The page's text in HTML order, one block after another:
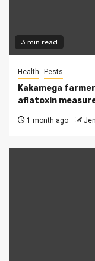
3 min read
Health Pests
Kakamega
aflatoxin
1 month ago